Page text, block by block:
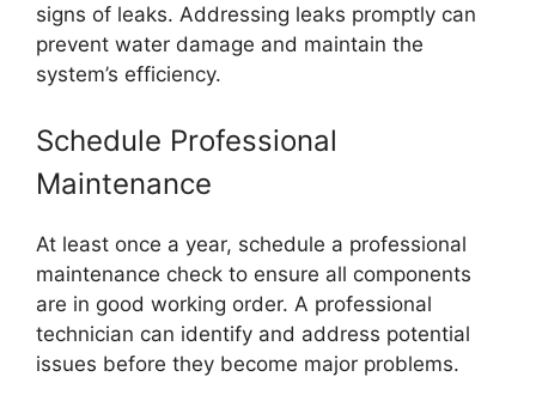
signs of leaks. Addressing leaks promptly can
prevent water damage and maintain the
system’s efficiency.
Schedule Professional
Maintenance
At least once a year, schedule a professional
maintenance check to ensure all components
are in good working order. A professional
technician can identify and address potential
issues before they become major problems.